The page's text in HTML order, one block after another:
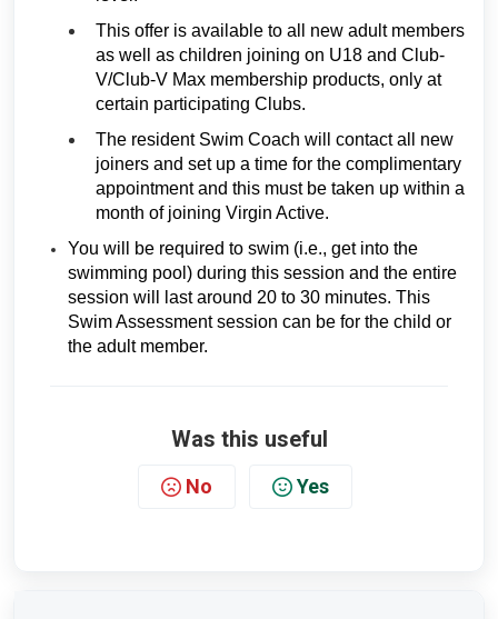
This offer is available to all new adult members
as well as children joining on U18 and Club-
V/Club-V Max membership products, only at
certain participating Clubs.
The resident Swim Coach will contact all new
joiners and set up a time for the complimentary
appointment and this must be taken up within a
month of joining Virgin Active.
You will be required to swim (i.e., get into the
swimming pool) during this session and the entire
session will last around 20 to 30 minutes. This
Swim Assessment session can be for the child or
the adult member.
Was this useful
No Yes